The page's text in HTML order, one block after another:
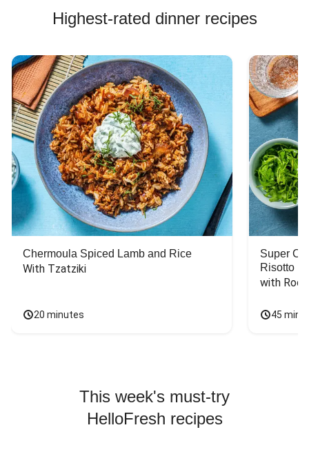
Highest-rated dinner recipes
Chermoula Spiced Lamb and Rice
With Tzatziki
20 minutes
Super
Risotto
with
45
This week's must-try
HelloFresh recipes